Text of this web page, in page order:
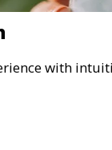
with